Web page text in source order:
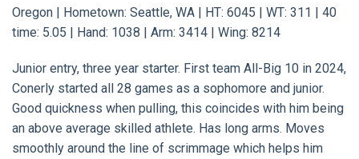
Oregon | Hometown: Seattle, WA | HT: 6045 | WT: 311 | 40
time: 5.05 | Hand: 1038 | Arm: 3414 | Wing: 8214
Junior entry, three year starter. First team All-Big 10 in 2024,
Conerly started all 28 games as a sophomore and junior.
Good quickness when pulling, this coincides with him being
an above average skilled athlete. Has long arms. Moves
smoothly around the line of scrimmage which helps him